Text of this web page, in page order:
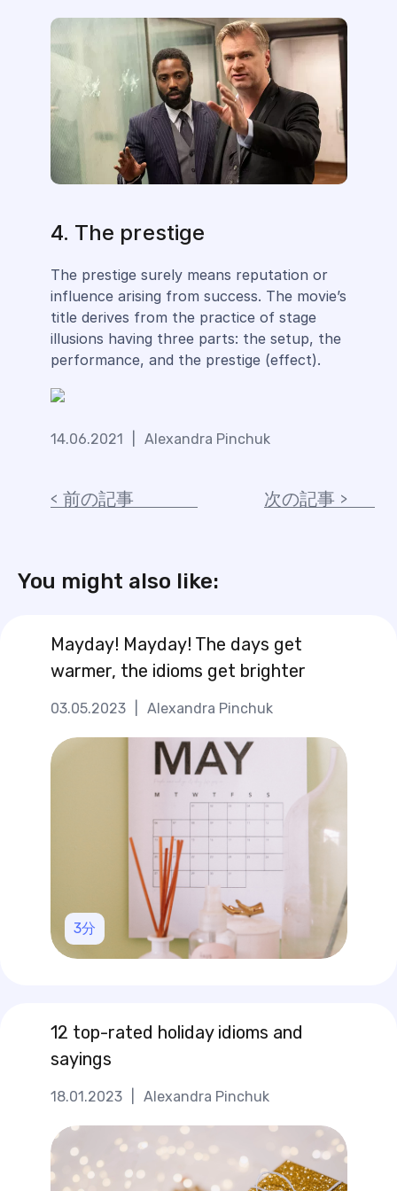
4. The prestige
The prestige surely means reputation or
influence arising from success. The movie’s
title derives from the practice of stage
illusions having three parts: the setup, the
performance, and the prestige (effect).
14.06.2021 Alexandra Pinchuk
前の記事 次の記事
You might also like:
3分
03.05.2023 Alexandra Pinchuk
Mayday! Mayday! The days get
warmer, the idioms get brighter
18.01.2023 Alexandra Pinchuk
12 top-rated holiday idioms and
sayings